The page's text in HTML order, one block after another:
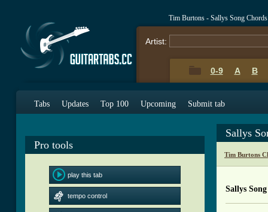
Tim Burtons - Sallys Song
Artist:
0-9 A B
Tabs Updates Top 100 Upcoming Submit tab
Pro tools
play this tab
tempo control
Sallys
Tim Burtons
Sallys